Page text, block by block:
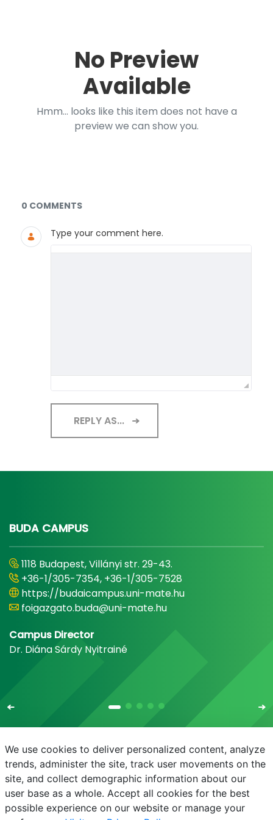
No Preview
Available
Hmm... looks like this item does not have a
preview we can show you.
Documents and Media
0 COMMENTS
Type your comment here.
REPLY AS...
BUDA CAMPUS
1118 Budapest, Villányi str. 29-43.
+36-1/305-7354, +36-1/305-7528
https://budaicampus.uni-mate.hu
foigazgato.buda@uni-mate.hu
Campus Director
Dr. Diána Sárdy Nyitrainé
E-mail Phonebook NEPTUN E-learning
We use cookies to deliver personalized content, analyze
trends, administer the site, track user movements on the
site, and collect demographic information about our
user base as a whole. Accept all cookies for the best
possible experience on our website or manage your